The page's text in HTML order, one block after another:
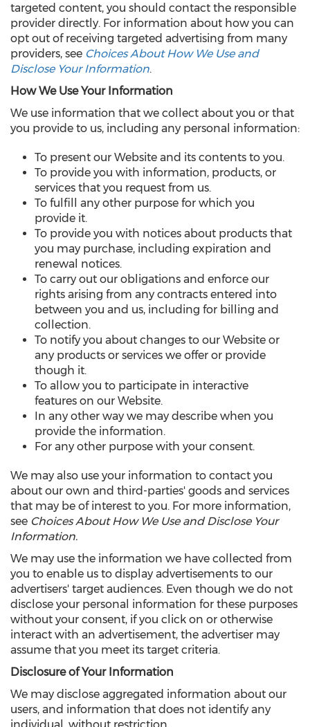
targeted content, you should contact the responsible
provider directly. For information about how you can
opt out of receiving targeted advertising from many
providers, see Choices About How We Use and
Disclose Your Information.
How We Use Your Information
We use information that we collect about you or that
you provide to us, including any personal information:
To present our Website and its contents to you.
To provide you with information, products, or
services that you request from us.
To fulfill any other purpose for which you
provide it.
To provide you with notices about products that
you may purchase, including expiration and
renewal notices.
To carry out our obligations and enforce our
rights arising from any contracts entered into
between you and us, including for billing and
collection.
To notify you about changes to our Website or
any products or services we offer or provide
though it.
To allow you to participate in interactive
features on our Website.
In any other way we may describe when you
provide the information.
For any other purpose with your consent.
We may also use your information to contact you
about our own and third-parties' goods and services
that may be of interest to you. For more information,
see Choices About How We Use and Disclose Your
Information.
We may use the information we have collected from
you to enable us to display advertisements to our
advertisers' target audiences. Even though we do not
disclose your personal information for these purposes
without your consent, if you click on or otherwise
interact with an advertisement, the advertiser may
assume that you meet its target criteria.
Disclosure of Your Information
We may disclose aggregated information about our
users, and information that does not identify any
individual, without restriction.